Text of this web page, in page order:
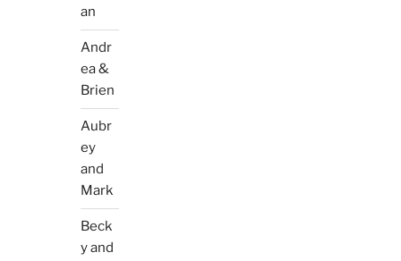
an
Andr
ea &
Brien
Aubr
ey
and
Mark
Beck
y and